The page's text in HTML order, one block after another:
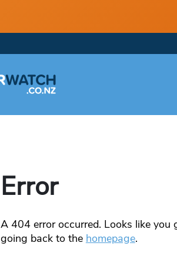
Error
A 404error occurred. Looks like
going back to the homepage.